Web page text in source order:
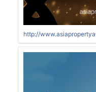
http://